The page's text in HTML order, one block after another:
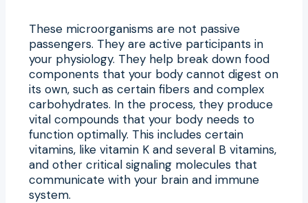
These microorganisms are not passive
passengers. They are active participants in
your physiology. They help break down food
components that your body cannot digest on
its own, such as certain fibers and complex
carbohydrates. In the process, they produce
vital compounds that your body needs to
function optimally. This includes certain
vitamins, like vitamin K and several B vitamins,
and other critical signaling molecules that
communicate with your brain and immune
system.